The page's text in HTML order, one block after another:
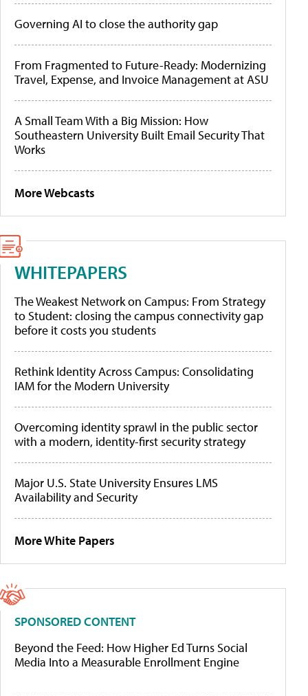
Governing AI to close the authority gap
From Fragmented to Future-Ready: Modernizing
Travel, Expense, and Invoice Management at ASU
A Small Team With a Big Mission: How
Southeastern University Built Email Security That
Works
More Webcasts
WHITEPAPERS
The Weakest Network on Campus: From Strategy
to Student: closing the campus connectivity gap
before it costs you students
Rethink Identity Across Campus: Consolidating
IAM for the Modern University
Overcoming identity sprawl in the public sector
with a modern, identity-first security strategy
Major U.S. State University Ensures LMS
Availability and Security
More White Papers
SPONSORED CONTENT
Beyond the Feed: How Higher Ed Turns Social
Media Into a Measurable Enrollment Engine